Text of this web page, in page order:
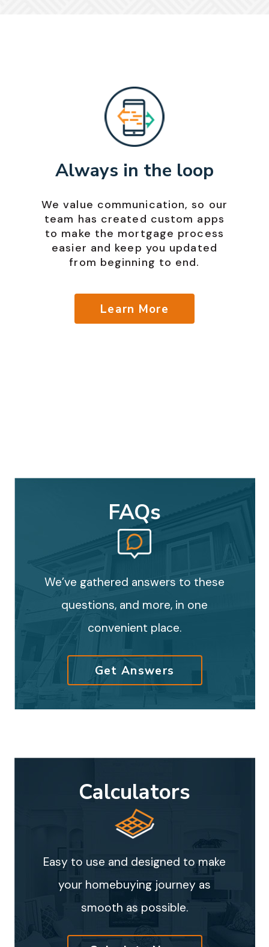
Always in the loop
We value communication, so our
team has created custom apps
to make the mortgage process
easier and keep you updated
from beginning to end.
Learn More
FAQs
We’ve gathered answers to these
questions, and more, in one
convenient place.
Get Answers
Calculators
Easy to use and designed to make
your homebuying journey as
smooth as possible.